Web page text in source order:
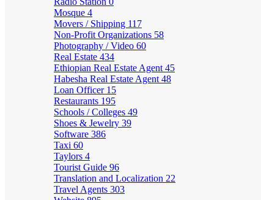
Mosque 4
Movers / Shipping 117
Non-Profit Organizations 58
Photography / Video 60
Real Estate 434
Ethiopian Real Estate Agent 45
Habesha Real Estate Agent 48
Loan Officer 15
Restaurants 195
Schools / Colleges 49
Shoes & Jewelry 39
Software 386
Taxi 60
Taylors 4
Tourist Guide 96
Translation and Localization 22
Travel Agents 303